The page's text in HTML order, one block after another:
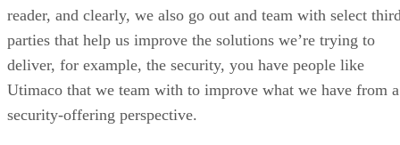
reader, and clearly, we also go out and team with select
parties that help us improve the solutions we’re trying to
deliver, for example, the security, you have people like
Utimaco that we team with to improve what we have from a
security-offering perspective.